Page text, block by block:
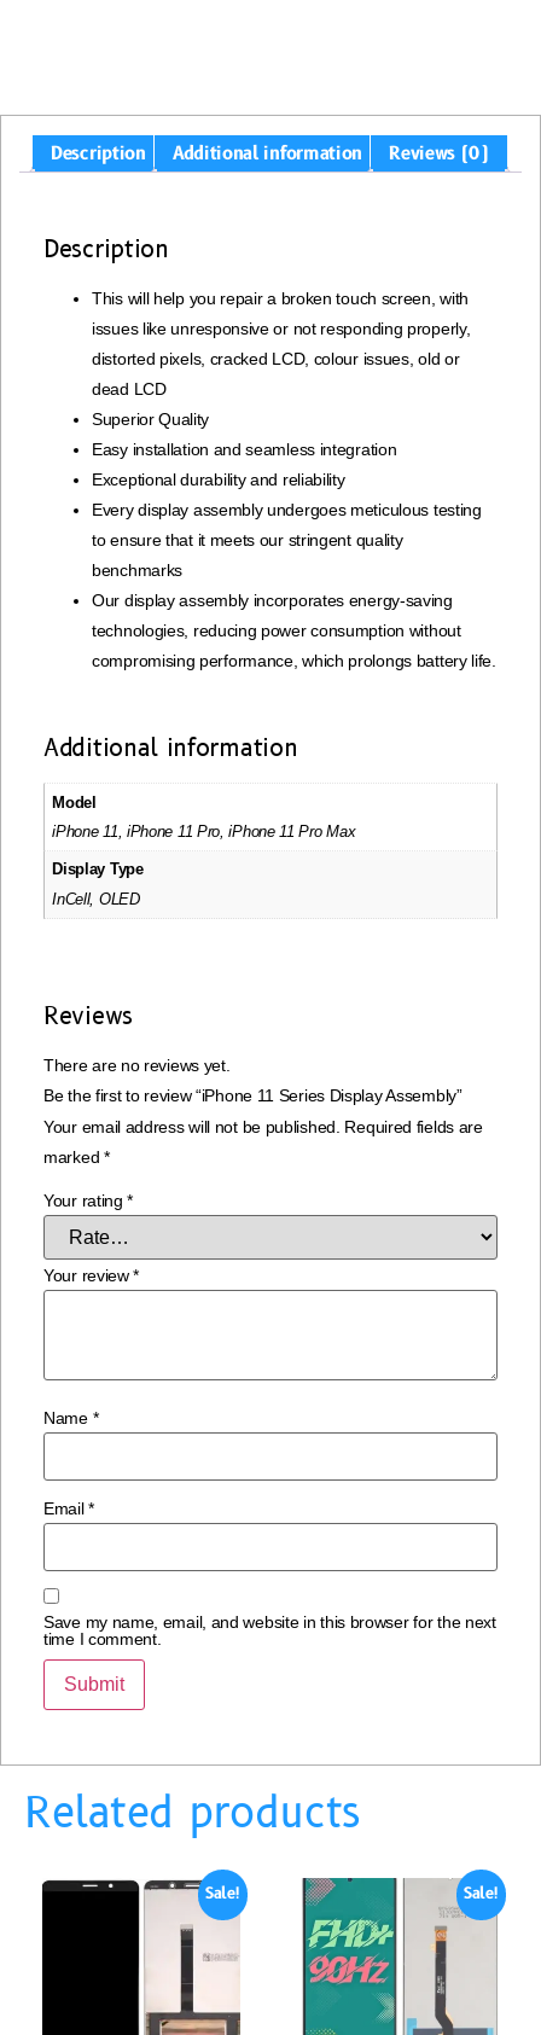
Description Additional information Reviews (0)
Description
This will help you repair a broken touch screen, with
issues like unresponsive or not responding properly,
distorted pixels, cracked LCD, colour issues, old or
dead LCD
Superior Quality
Easy installation and seamless integration
Exceptional durability and reliability
Every display assembly undergoes meticulous testing
to ensure that it meets our stringent quality
benchmarks
Our display assembly incorporates energy-saving
technologies, reducing power consumption without
compromising performance, which prolongs battery life.
Additional information
Model
iPhone 11, iPhone 11 Pro, iPhone 11 Pro Max
Display Type
InCell, OLED
Reviews
There are no reviews yet.
Be the first to review “iPhone 11 Series Display Assembly”
Your email address will not be published. Required fields are
marked *
Your rating*
Your review*
Name *
Email*
Save my name, email, and website in this browser for the next
time I comment.
Related products
Sale! Sale!